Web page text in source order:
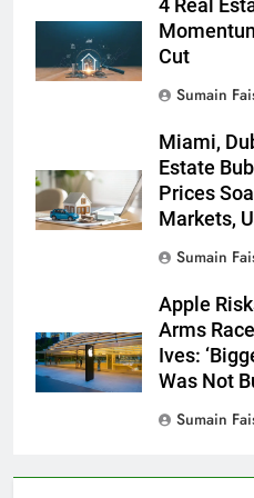
4 Real
Cut
Sumain
Miami,
Estate
Prices
Markets,
Sumain
Apple
Arms
Ives:
Was Not
Sumain